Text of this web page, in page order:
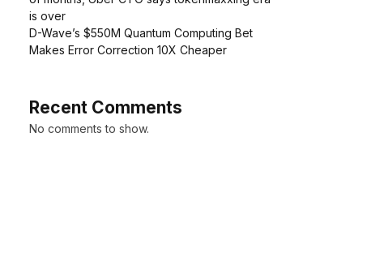
is over
D-Wave’s $550M Quantum Computing Bet
Makes Error Correction 10X Cheaper
Recent Comments
No comments to show.